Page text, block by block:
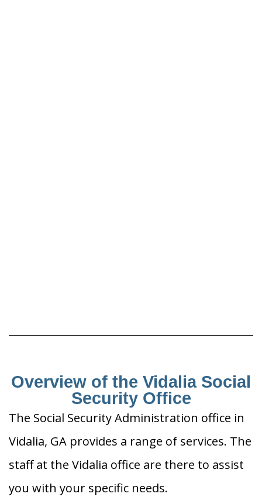
Overview of the Vidalia Social
Security Office
The Social Security Administration office in
Vidalia, GA provides a range of services. The
staff at the Vidalia office are there to assist
you with your specific needs.